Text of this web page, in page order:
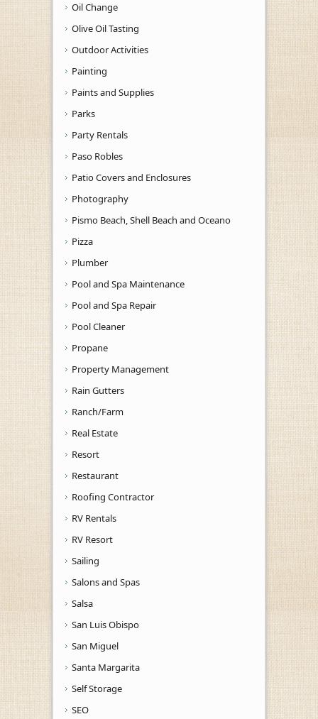
Oil Change
Olive Oil Tasting
Outdoor Activities
Painting
Paints and Supplies
Parks
Party Rentals
Paso Robles
Patio Covers and Enclosures
Photography
Pismo Beach, Shell Beach and Oceano
Pizza
Plumber
Pool and Spa Maintenance
Pool and Spa Repair
Pool Cleaner
Propane
Property Management
Rain Gutters
Ranch/Farm
Real Estate
Resort
Restaurant
Roofing Contractor
RV Rentals
RV Resort
Sailing
Salons and Spas
Salsa
San Luis Obispo
San Miguel
Santa Margarita
Self Storage
SEO